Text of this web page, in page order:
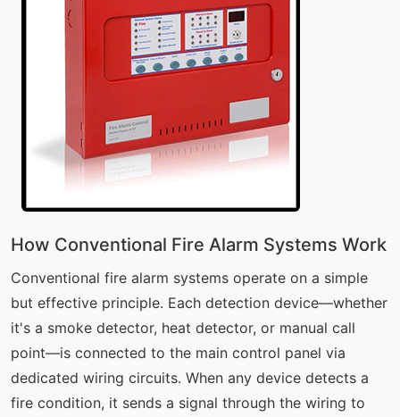
How Conventional Fire Alarm Systems Work
Conventional fire alarm systems operate on a simple
but effective principle. Each detection device—whether
it's a smoke detector, heat detector, or manual call
point—is connected to the main control panel via
dedicated wiring circuits. When any device detects a
fire condition, it sends a signal through the wiring to